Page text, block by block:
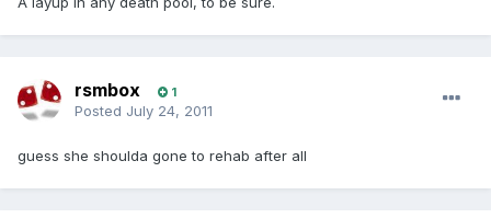
rsmbox 1
Posted July 24, 2011
guess she shoulda gone to rehab after all